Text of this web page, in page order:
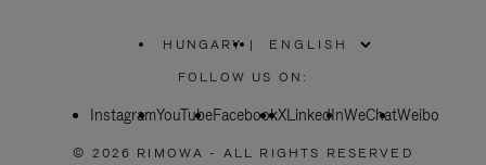
HUNGARY
PLEASE
SELECT
COUNTRY
|
FOLLOW US ON:
InstagramYouTubeFacebookXLinkedInWeChatWeibo
© 2026 RIMOWA - ALL RIGHTS RESERVED